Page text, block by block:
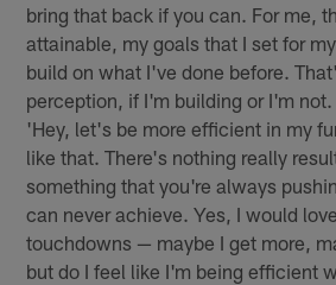
bring that back if you can. For me,
attainable, my goals that I set for
build on what I've done before.
perception, if I'm building or I'm not.
'Hey, let's be more efficient in my
like that. There's nothing really
something that you're always
can never achieve. Yes, I would
touchdowns — maybe I get more,
but do I feel like I'm being efficient